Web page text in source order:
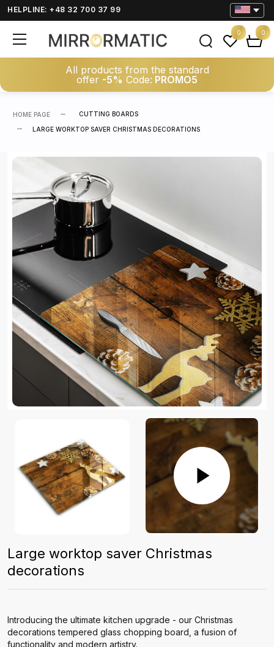
HELPLINE: +48 32 700 37 99
All products from the standard
offer -5% Code: PROMO5
0 0
HOME PAGE CUTTING BOARDS
LARGE WORKTOP SAVER CHRISTMAS DECORATIONS
Large worktop saver Christmas
decorations
Introducing the ultimate kitchen upgrade - our Christmas
decorations tempered glass chopping board, a fusion of
functionality and modern artistry.